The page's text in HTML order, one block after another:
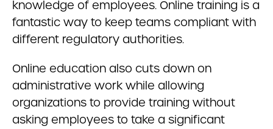
knowledge of employees. Online training is a
fantastic way to keep teams compliant with
different regulatory authorities.
Online education also cuts down on
administrative work while allowing
organizations to provide training without
asking employees to take a significant